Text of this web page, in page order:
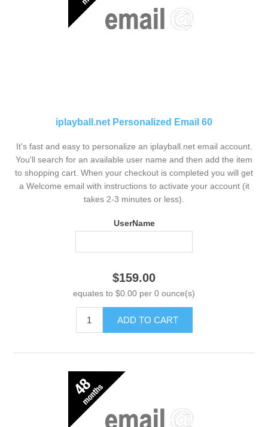
iplayball.net Personalized Email 60
It's fast and easy to personalize an iplayball.net email account.
You'll search for an available user name and then add the item
to shopping cart. When your checkout is completed you will get
a Welcome email with instructions to activate your account (it
takes 2-3 minutes or less).
UserName
$159.00
equates to $0.00 per 0 ounce(s)
ADD TO CART